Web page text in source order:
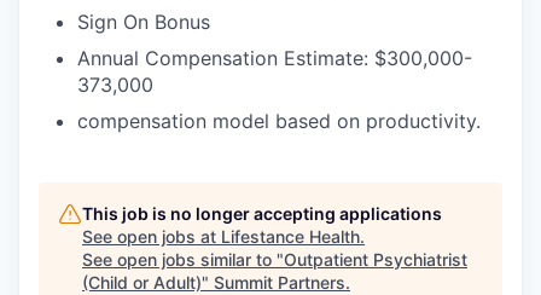
Sign On Bonus
Annual Compensation Estimate: $300,000-
373,000
compensation model based on productivity.
This job is no longer accepting applications
See open jobs at Lifestance Health.
See open jobs similar to "Outpatient Psychiatrist
(Child or Adult)" Summit Partners.